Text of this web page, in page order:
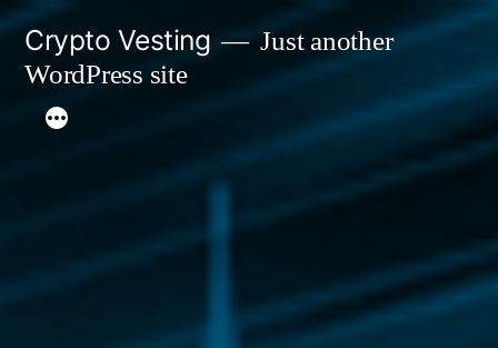
Skip
content
Crypto Vesting
Just another
WordPress site